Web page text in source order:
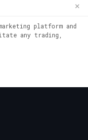
of cookies.
×
platform and
any trading,